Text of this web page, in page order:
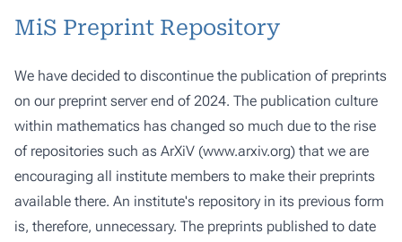
MiS Preprint Repository
We have decided to discontinue the publication of preprints
on our preprint server end of 2024. The publication culture
within mathematics has changed so much due to the rise
of repositories such as ArXiV (www.arxiv.org) that we are
encouraging all institute members to make their preprints
available there. An institute's repository in its previous form
is, therefore, unnecessary. The preprints published to date